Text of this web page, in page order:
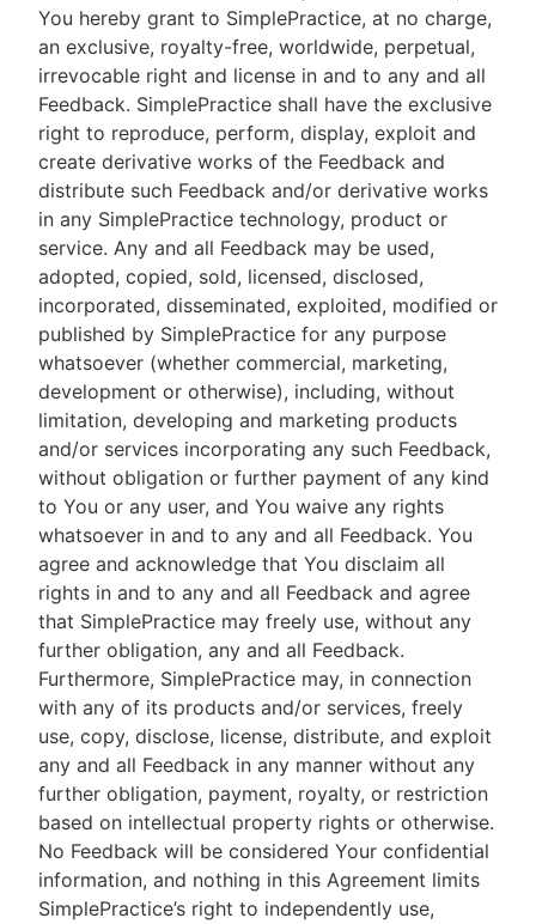
You hereby grant to SimplePractice, at no charge,
an exclusive, royalty-free, worldwide, perpetual,
irrevocable right and license in and to any and all
Feedback. SimplePractice shall have the exclusive
right to reproduce, perform, display, exploit and
create derivative works of the Feedback and
distribute such Feedback and/or derivative works
in any SimplePractice technology, product or
service. Any and all Feedback may be used,
adopted, copied, sold, licensed, disclosed,
incorporated, disseminated, exploited, modified or
published by SimplePractice for any purpose
whatsoever (whether commercial, marketing,
development or otherwise), including, without
limitation, developing and marketing products
and/or services incorporating any such Feedback,
without obligation or further payment of any kind
to You or any user, and You waive any rights
whatsoever in and to any and all Feedback. You
agree and acknowledge that You disclaim all
rights in and to any and all Feedback and agree
that SimplePractice may freely use, without any
further obligation, any and all Feedback.
Furthermore, SimplePractice may, in connection
with any of its products and/or services, freely
use, copy, disclose, license, distribute, and exploit
any and all Feedback in any manner without any
further obligation, payment, royalty, or restriction
based on intellectual property rights or otherwise.
No Feedback will be considered Your confidential
information, and nothing in this Agreement limits
SimplePractice’s right to independently use,